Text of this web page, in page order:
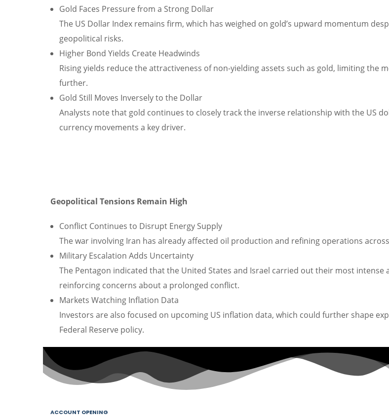
Gold Faces Pressure from a Strong Dollar
The US Dollar Index remains firm, which has weighed on gold’s upward momentum
geopolitical risks.
Higher Bond Yields Create Headwinds
Rising yields reduce the attractiveness of non-yielding assets such as gold, limiting the
further.
Gold Still Moves Inversely to the Dollar
Analysts note that gold continues to closely track the inverse relationship with the US
currency movements a key driver.
Geopolitical Tensions Remain High
Conflict Continues to Disrupt Energy Supply
The war involving Iran has already affected oil production and refining operations
Military Escalation Adds Uncertainty
The Pentagon indicated that the United States and Israel carried out their most intense
reinforcing concerns about a prolonged conflict.
Markets Watching Inflation Data
Investors are also focused on upcoming US inflation data, which could further shape
Federal Reserve policy.
ACCOUNT OPENING